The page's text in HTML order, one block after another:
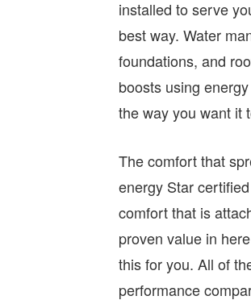
installed to serve
best way. Water
foundations, and
boosts using
the way you want it
The comfort that
energy Star
comfort that is
proven value in
this for you. All of
performance